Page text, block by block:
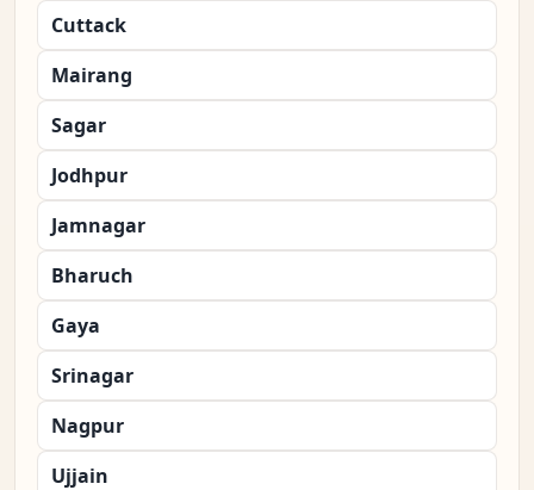
Cuttack
Mairang
Sagar
Jodhpur
Jamnagar
Bharuch
Gaya
Srinagar
Nagpur
Ujjain